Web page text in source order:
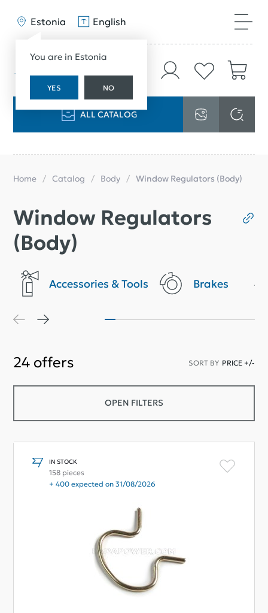
Estonia
You are in Estonia
YES NO
English
ALL CATALOG
Home Catalog Body Window Regulators (Body)
Window Regulators
(Body)
Accessories & Tools Brakes
24 offers SORT BY PRICE +/-
OPEN FILTERS
IN STOCK
158 pieces
+ 400 expected on 31/08/2026